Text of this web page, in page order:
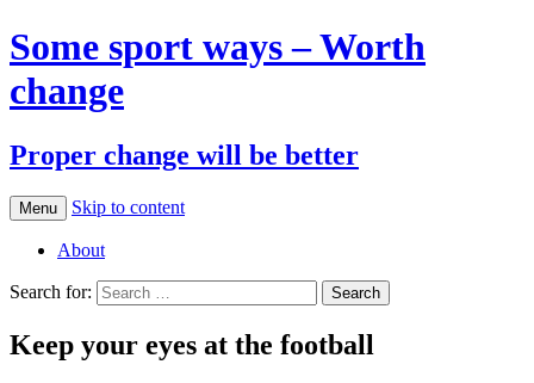
Some sport ways – Worth
change
Proper change will be better
Menu Skip to content
About
Search for:
Keep your eyes at the football